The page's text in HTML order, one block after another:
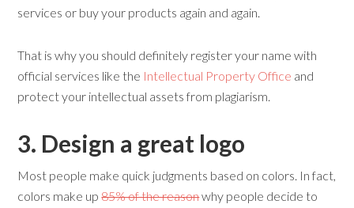
services or buy your products again and again.
That is why you should definitely register your name with
official services like the Intellectual Property Office and
protect your intellectual assets from plagiarism.
3. Design a great logo
Most people make quick judgments based on colors. In fact,
colors make up85% of the reasonwhy people decide to